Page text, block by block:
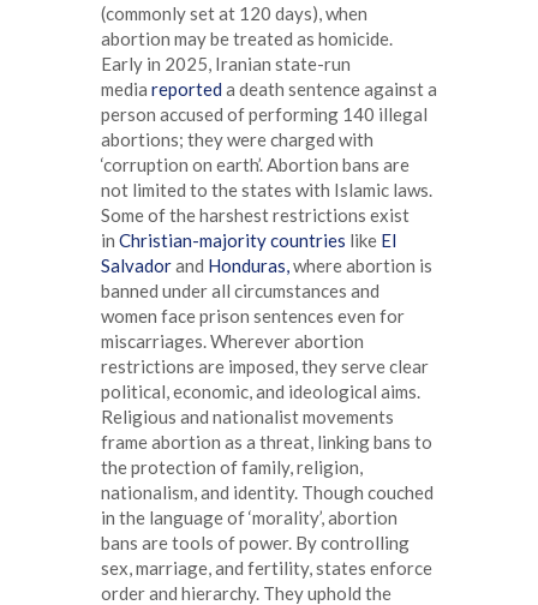
(commonly set at 120 days), when
abortion may be treated as homicide.
Early in 2025, Iranian state-run
media reported a death sentence against a
person accused of performing 140 illegal
abortions; they were charged with
‘corruption on earth’. Abortion bans are
not limited to the states with Islamic laws.
Some of the harshest restrictions exist
in Christian-majority countries like El
Salvadorand Honduras, where abortion is
banned under all circumstances and
women face prison sentences even for
miscarriages. Wherever abortion
restrictions are imposed, they serve clear
political, economic, and ideological aims.
Religious and nationalist movements
frame abortion as a threat, linking bans to
the protection of family, religion,
nationalism, and identity. Though couched
in the language of ‘morality’, abortion
bans are tools of power. By controlling
sex, marriage, and fertility, states enforce
order and hierarchy. They uphold the